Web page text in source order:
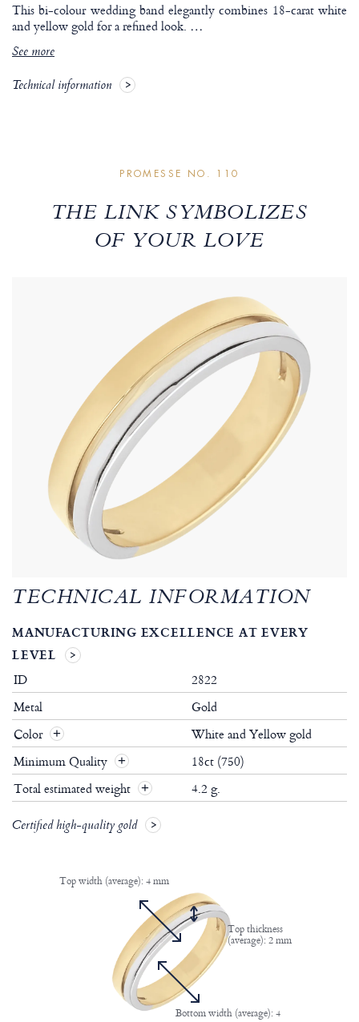
This bi-colour wedding band elegantly combines 18-carat white
and yellow gold for a refined look. …
See more
Technical information
PROMESSE NO. 110
THE LINK SYMBOLIZES
OF YOUR LOVE
TECHNICAL INFORMATION
MANUFACTURING EXCELLENCE AT EVERY
LEVEL
ID
2822
Metal
Gold
Color
White and Yellow gold
Minimum Quality
18ct (750)
Total estimated weight
4.2 g.
Certified high-quality gold
Top width (average): 4 mm
Top thickness
(average): 2 mm
Bottom width (average): 4